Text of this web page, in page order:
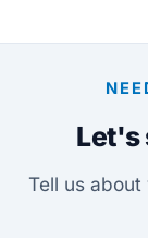
Let's
Tell us